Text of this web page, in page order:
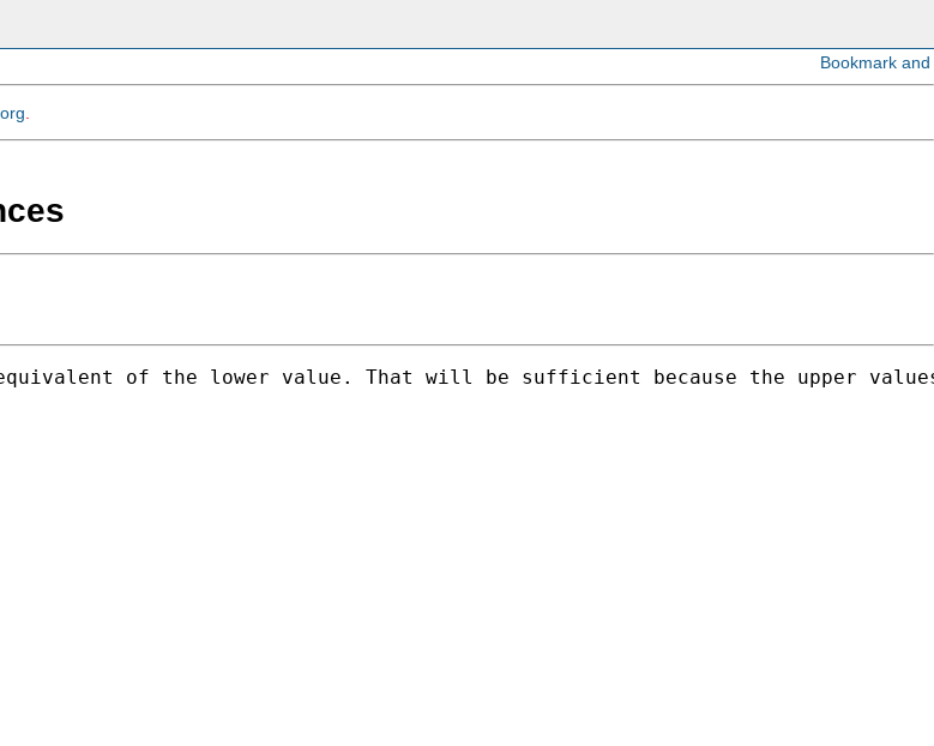
equivalent of the lower value. That will be sufficient because the upper